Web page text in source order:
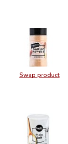
Swap product
Swap